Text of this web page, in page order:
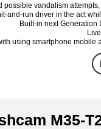
possible vandalism
and-run driver in the act
Built-in next Generation
using smartphone mobile
M35-